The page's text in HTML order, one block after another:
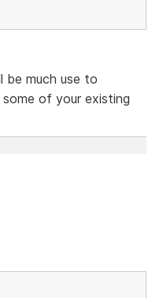
be much use to
of your existing